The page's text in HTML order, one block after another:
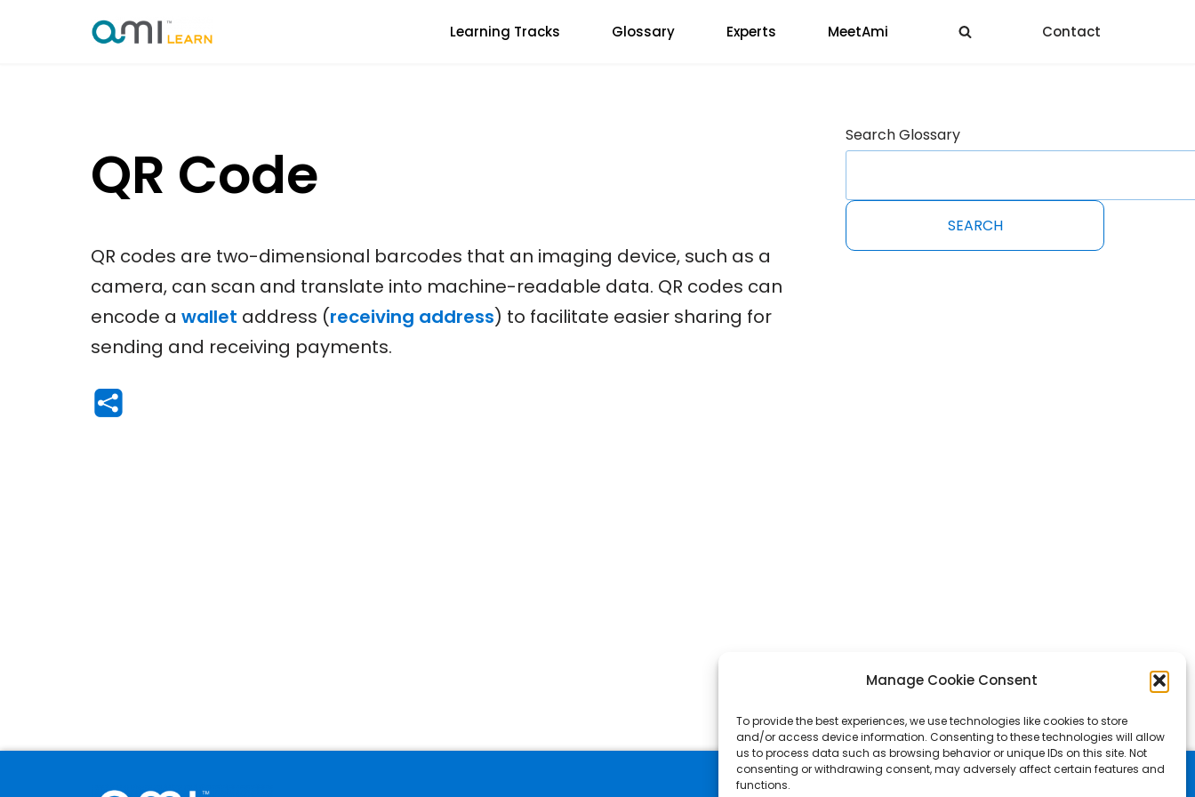
Manage Cookie Consent
To provide the best experiences, we use technologies like cookies to store
and/or access device information. Consenting to these technologies will allow
us to process data such as browsing behavior or unique IDs on this site. Not
consenting or withdrawing consent, may adversely affect certain features and
functions.
Learning Tracks Glossary Experts MeetAmi Contact
QR Code
QR codes are two-dimensional barcodes that an imaging device, such as a
camera, can scan and translate into machine-readable data. QR codes can
encode a wallet address (receiving address) to facilitate easier sharing for
sending and receiving payments.
Search Glossary
SEARCH